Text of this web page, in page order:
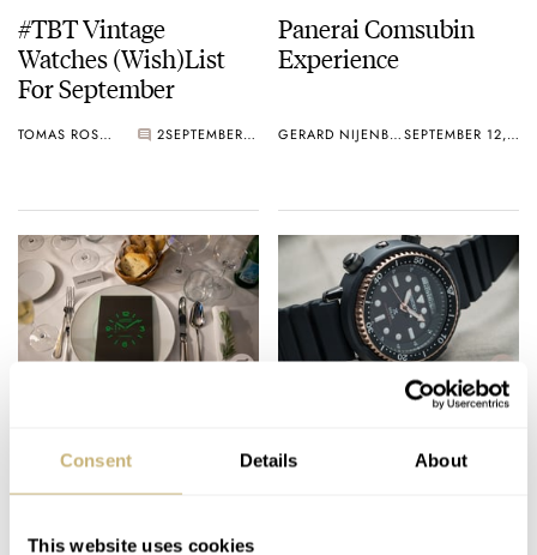
Consent Details About
This website uses cookies
#TBT Vintage
Watches (Wish)List
For September
TOMAS ROSPUTINSKY 2 SEPTEMBER 12, 2019
Panerai Comsubin
Experience
GERARD NIJENBRINKS SEPTEMBER 12, 2019
Luminor 1950 Fiddy
Podcast: Fratello On